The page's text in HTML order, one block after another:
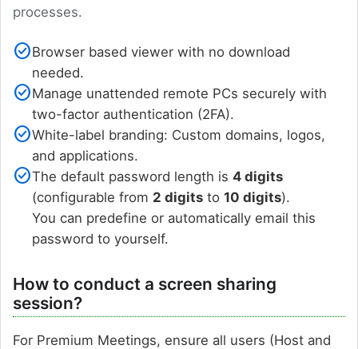
processes.
check_circleBrowser based viewer with no download
needed.
check_circleManage unattended remote PCs securely with
two-factor authentication (2FA).
check_circleWhite-label branding: Custom domains, logos,
and applications.
check_circleThe default password length is 4 digits
(configurable from 2 digits to 10 digits).
You can predefine or automatically email this
password to yourself.
How to conduct a screen sharing
session?
For Premium Meetings, ensure all users (Host and